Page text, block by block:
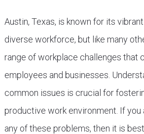
Austin, Texas, is known for its
diverse workforce, but like many
range of workplace challenges that
employees and businesses.
common issues is crucial for
productive work environment. If you
any of these problems, then it is